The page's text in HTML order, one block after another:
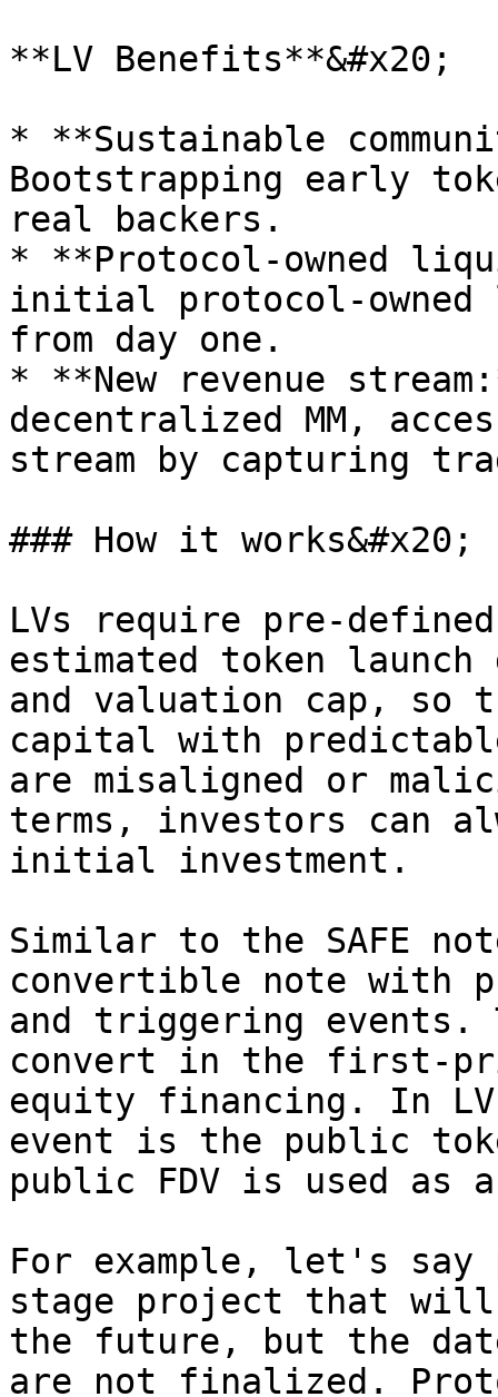
**LV Benefits**&#x20;
* **Sustainable
Bootstrapping early
real backers.
* **Protocol-owned
initial protocol-owned
from day one.
* **New revenue
decentralized MM,
stream by capturing
### How it works&#x20;
LVs require pre-
estimated token
and valuation cap,
capital with
are misaligned or
terms, investors can
initial investment.
Similar to the SAFE
convertible note with
and triggering events.
convert in the first-
equity financing. In
event is the public
public FDV is used as
For example, let's
stage project that
the future, but the
are not finalized.